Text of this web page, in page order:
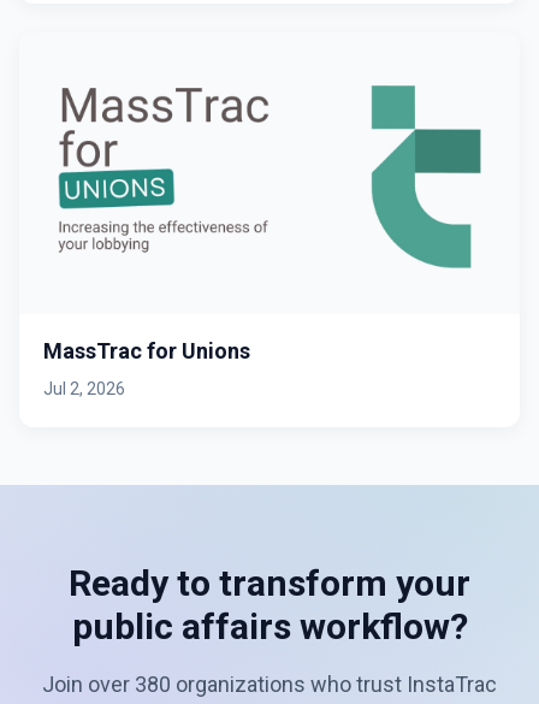
MassTrac for Unions
Jul 2, 2026
Ready to transform your
public affairs workflow?
Join over 380 organizations who trust InstaTrac